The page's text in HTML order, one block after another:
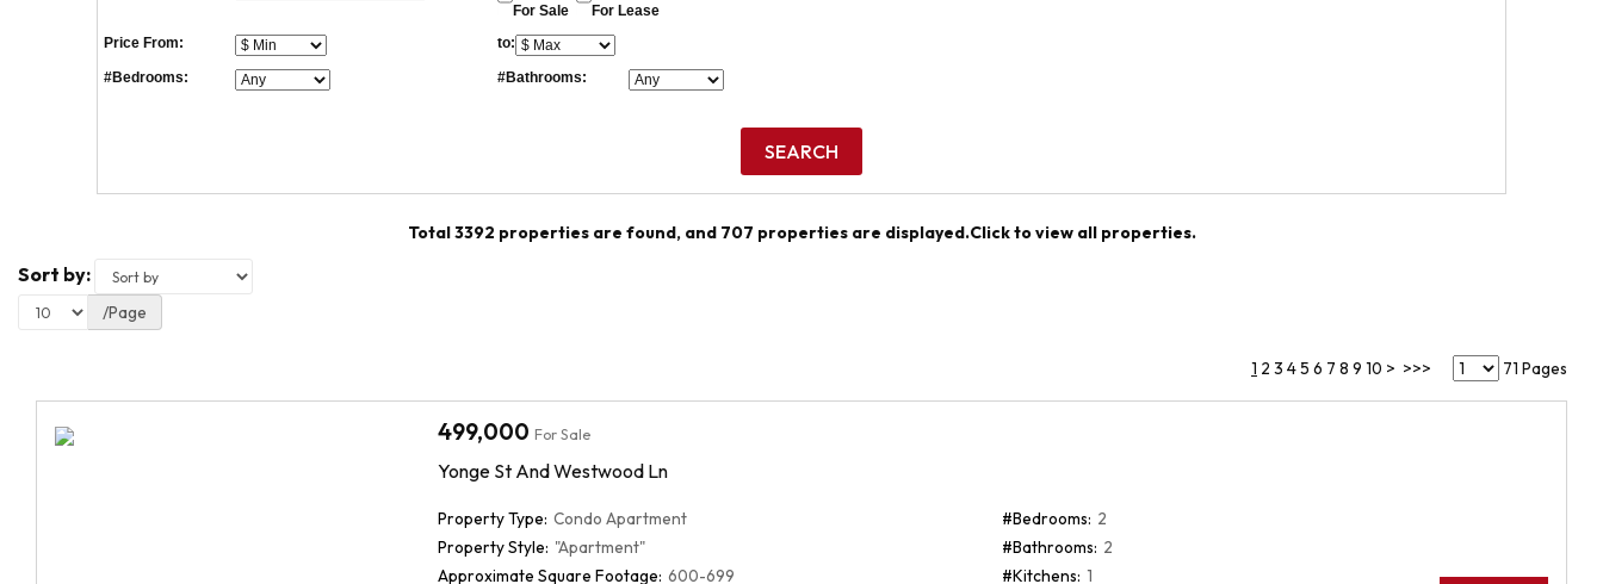
For Sale
For Lease
Price From:
to:
#Bedrooms: #Bathrooms:
Total 3392 properties are found, and 707 properties are displayed.Click to view all properties.
Sort by:
/Page
1 2 3 45 6 7 8 9 10 > >>> 71 Pages
499,000 For Sale
Yonge St And Westwood Ln
Property Type: Condo Apartment
Property Style: "Apartment"
Approximate Square Footage: 600-699
#Bedrooms: 2
#Bathrooms: 2
#Kitchens: 1